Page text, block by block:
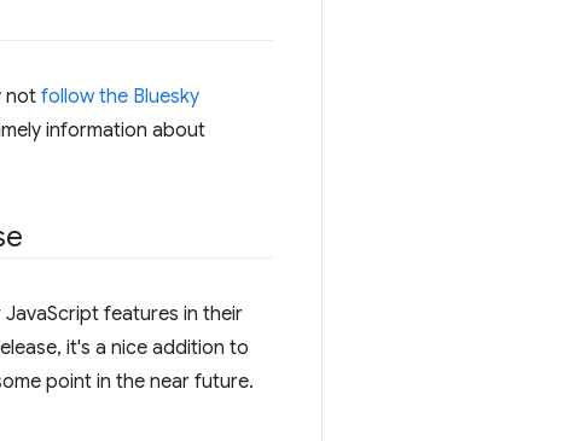
not follow the Bluesky
information about
features in their
it's a nice addition to
point in the near future.